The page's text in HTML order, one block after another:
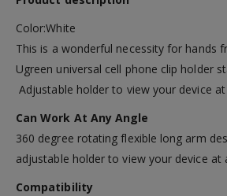
Color:White
This is a wonderful necessity for hands
Ugreen universal cell phone clip holder
Adjustable holder to view your device
Can Work At Any Angle
360 degree rotating flexible long arm
adjustable holder to view your device
Compatibility